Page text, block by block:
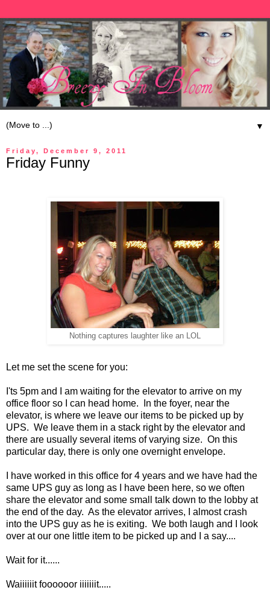
▼
Friday, December 9, 2011
Friday Funny
Nothing captures laughter like an LOL
Let me set the scene for you:
I'ts 5pm and I am waiting for the elevator to arrive on my
office floor so I can head home. In the foyer, near the
elevator, is where we leave our items to be picked up by
UPS. We leave them in a stack right by the elevator and
there are usually several items of varying size. On this
particular day, there is only one overnight envelope.
I have worked in this office for 4 years and we have had the
same UPS guy as long as I have been here, so we often
share the elevator and some small talk down to the lobby at
the end of the day. As the elevator arrives, I almost crash
into the UPS guy as he is exiting. We both laugh and I look
over at our one little item to be picked up and I a say....
Wait for it......
Waiiiiiit foooooor iiiiiiit.....